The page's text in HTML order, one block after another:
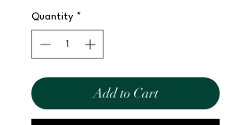
Quantity *
Add to Cart